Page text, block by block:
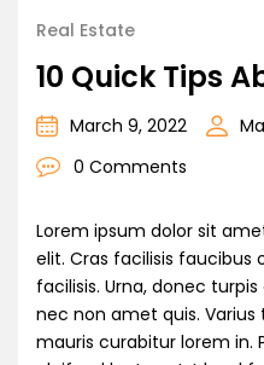
Real Estate
10 Quick Tips
March 9, 2022
0 Comments
Lorem ipsum dolor sit
elit. Cras facilisis faucibus
facilisis. Urna, donec
nec non amet quis.
mauris curabitur lorem in.